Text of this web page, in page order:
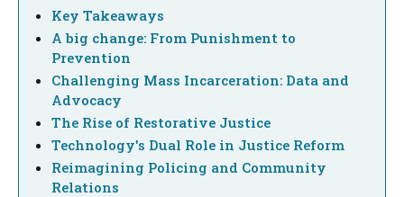
Key Takeaways
A big change: From Punishment to
Prevention
Challenging Mass Incarceration: Data and
Advocacy
The Rise of Restorative Justice
Technology's Dual Role in Justice Reform
Reimagining Policing and Community
Relations